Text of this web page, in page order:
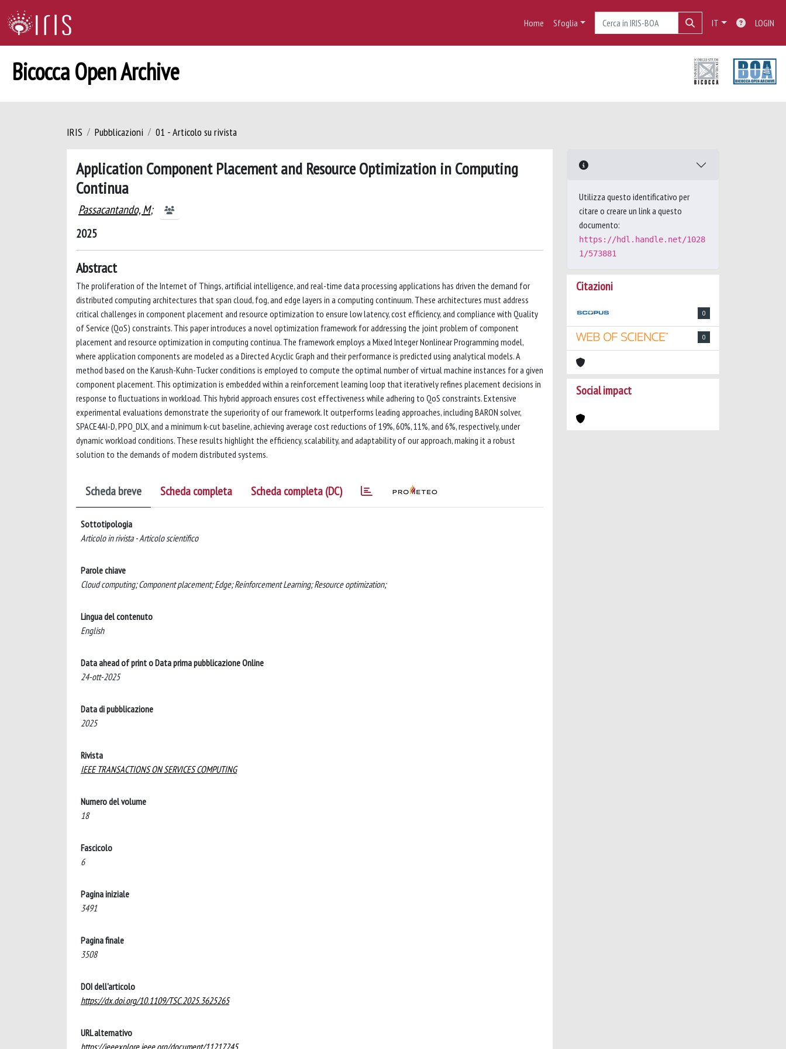
Home Sfoglia IT LOGIN
Bicocca Open Archive
IRIS Pubblicazioni 01 - Articolo su rivista
Application Component Placement and Resource Optimization in Computing
Continua
Passacantando, M;
2025
Abstract
The proliferation of the Internet of Things, artificial intelligence, and real-time data processing applications has driven the demand for
distributed computing architectures that span cloud, fog, and edge layers in a computing continuum. These architectures must address
critical challenges in component placement and resource optimization to ensure low latency, cost efficiency, and compliance with Quality
of Service (QoS) constraints. This paper introduces a novel optimization framework for addressing the joint problem of component
placement and resource optimization in computing continua. The framework employs a Mixed Integer Nonlinear Programming model,
where application components are modeled as a Directed Acyclic Graph and their performance is predicted using analytical models. A
method based on the Karush-Kuhn-Tucker conditions is employed to compute the optimal number of virtual machine instances for a given
component placement. This optimization is embedded within a reinforcement learning loop that iteratively refines placement decisions in
response to fluctuations in workload. This hybrid approach ensures cost effectiveness while adhering to QoS constraints. Extensive
experimental evaluations demonstrate the superiority of our framework. It outperforms leading approaches, including BARON solver,
SPACE4AI-D, PPO_DLX, and a minimum k-cut baseline, achieving average cost reductions of 19%, 60%, 11%, and 6%, respectively, under
dynamic workload conditions. These results highlight the efficiency, scalability, and adaptability of our approach, making it a robust
solution to the demands of modern distributed systems.
Scheda breve Scheda completa Scheda completa (DC)
Sottotipologia
Articolo in rivista - Articolo scientifico
Parole chiave
Cloud computing; Component placement; Edge; Reinforcement Learning; Resource optimization;
Lingua del contenuto
English
Data ahead of print o Data prima pubblicazione Online
24-ott-2025
Data di pubblicazione
2025
Rivista
IEEE TRANSACTIONS ON SERVICES COMPUTING
Numero del volume
18
Fascicolo
6
Pagina iniziale
3491
Pagina finale
3508
DOI dell'articolo
https://dx.doi.org/10.1109/TSC.2025.3625265
URL alternativo
https://ieeexplore.ieee.org/document/11217245
Utilizza questo identificativo per
citare o creare un link a questo
documento:
https://hdl.handle.net/1028
1/573881
Citazioni
0
0
Social impact